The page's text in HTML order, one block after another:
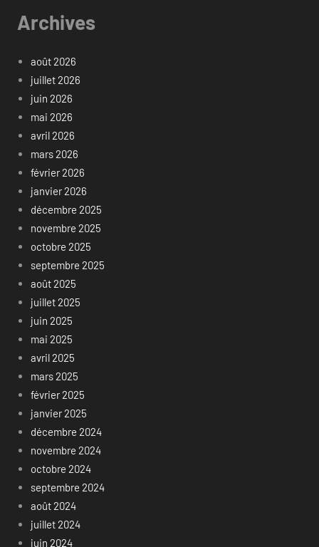
Archives
août 2026
juillet 2026
juin 2026
mai 2026
avril 2026
mars 2026
février 2026
janvier 2026
décembre 2025
novembre 2025
octobre 2025
septembre 2025
août 2025
juillet 2025
juin 2025
mai 2025
avril 2025
mars 2025
février 2025
janvier 2025
décembre 2024
novembre 2024
octobre 2024
septembre 2024
août 2024
juillet 2024
juin 2024